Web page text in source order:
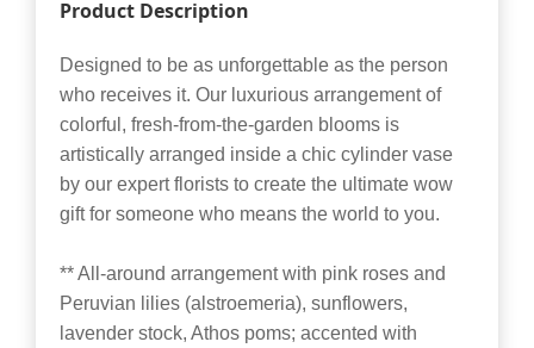
Product Description
Designed to be as unforgettable as the person
who receives it. Our luxurious arrangement of
colorful, fresh-from-the-garden blooms is
artistically arranged inside a chic cylinder vase
by our expert florists to create the ultimate wow
gift for someone who means the world to you.
** All-around arrangement with pink roses and
Peruvian lilies (alstroemeria), sunflowers,
lavender stock, Athos poms; accented with